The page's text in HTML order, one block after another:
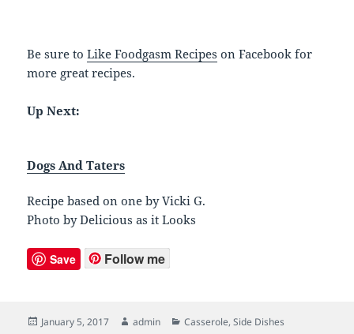
Be sure toLike Foodgasm Recipes on Facebook for
more great recipes.
Up Next:
Dogs And Taters
Recipe based on one by Vicki G.
Photo by Delicious as it Looks
Save Follow me
Posted
January 5, 2017 Author
admin Categories
Casserole,Side Dishes